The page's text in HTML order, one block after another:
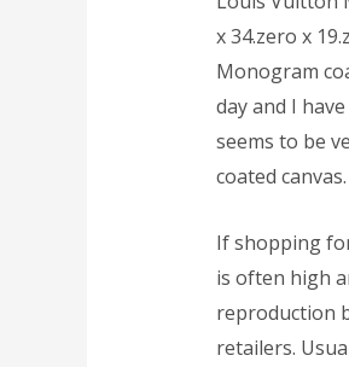
x 34.zero x
Monogram
day and I
seems to be
coated canvas.
If shopping
is often high
reproduction
retailers.